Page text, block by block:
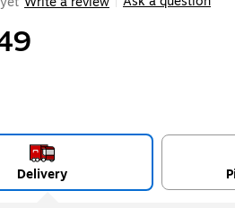
Delivery